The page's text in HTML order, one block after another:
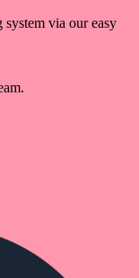
via our easy